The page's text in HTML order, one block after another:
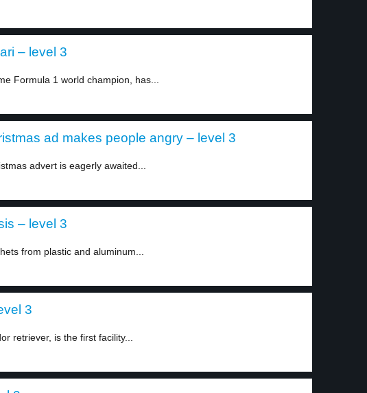
– level 3
Formula 1 world champion, has...
ad makes people angry – level 3
advert is eagerly awaited...
– level 3
from plastic and aluminum...
3
retriever, is the first facility...